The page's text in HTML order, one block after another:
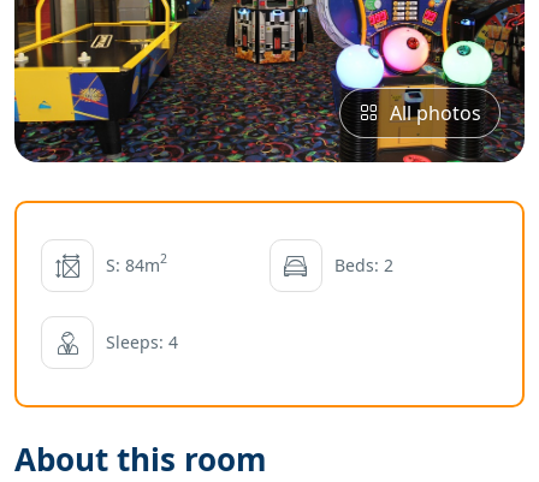
All photos
S: 84m2 Beds: 2
Sleeps: 4
About this room